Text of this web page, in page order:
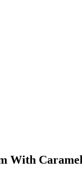
With Caramel